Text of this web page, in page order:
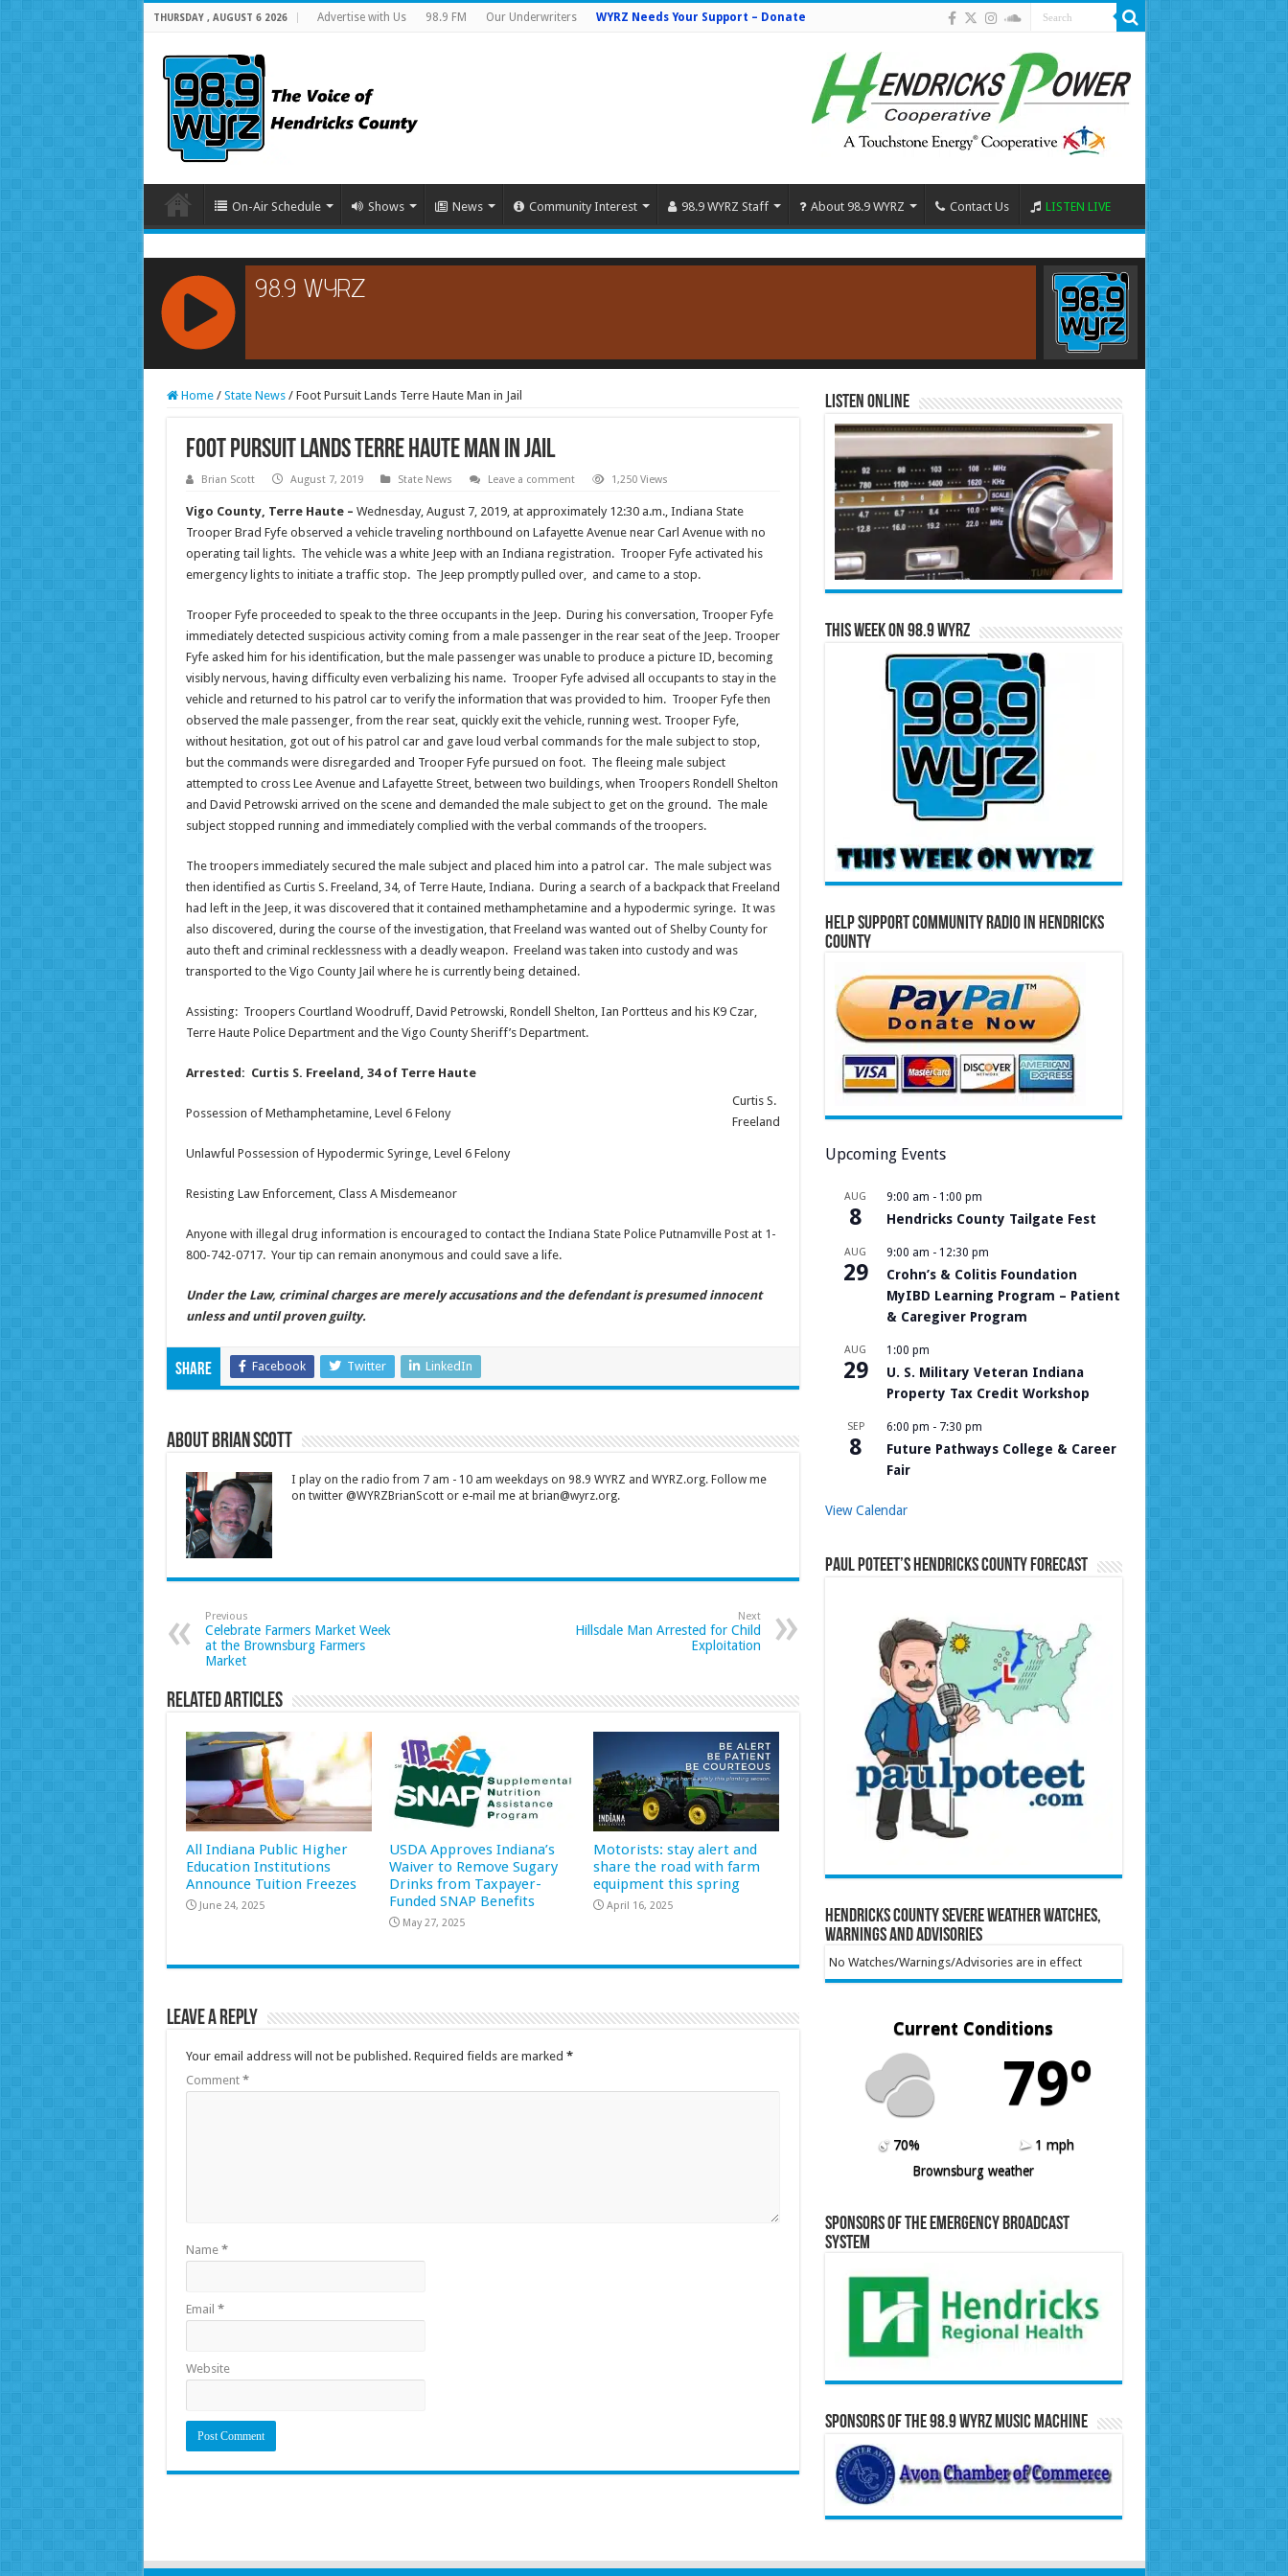
THURSDAY , AUGUST 6 2026 Advertise with Us 98.9 FM Our Underwriters WYRZ Needs Your Support – Donate
On-Air Schedule Shows News Community Interest 98.9 WYRZ Staff About 98.9 WYRZ Contact Us LISTEN LIVE
RCAST.NET
Home / State News / Foot Pursuit Lands Terre Haute Man in Jail
Foot Pursuit Lands Terre Haute Man in Jail
Brian Scott August 7, 2019 State News Leave a comment 1,250 Views
Vigo County, Terre Haute – Wednesday, August 7, 2019, at approximately 12:30 a.m., Indiana State
Trooper Brad Fyfe observed a vehicle traveling northbound on Lafayette Avenue near Carl Avenue with no
operating tail lights. The vehicle was a white Jeep with an Indiana registration. Trooper Fyfe activated his
emergency lights to initiate a traffic stop. The Jeep promptly pulled over, and came to a stop.
Trooper Fyfe proceeded to speak to the three occupants in the Jeep. During his conversation, Trooper Fyfe
immediately detected suspicious activity coming from a male passenger in the rear seat of the Jeep. Trooper
Fyfe asked him for his identification, but the male passenger was unable to produce a picture ID, becoming
visibly nervous, having difficulty even verbalizing his name. Trooper Fyfe advised all occupants to stay in the
vehicle and returned to his patrol car to verify the information that was provided to him. Trooper Fyfe then
observed the male passenger, from the rear seat, quickly exit the vehicle, running west. Trooper Fyfe,
without hesitation, got out of his patrol car and gave loud verbal commands for the male subject to stop,
but the commands were disregarded and Trooper Fyfe pursued on foot. The fleeing male subject
attempted to cross Lee Avenue and Lafayette Street, between two buildings, when Troopers Rondell Shelton
and David Petrowski arrived on the scene and demanded the male subject to get on the ground. The male
subject stopped running and immediately complied with the verbal commands of the troopers.
The troopers immediately secured the male subject and placed him into a patrol car. The male subject was
then identified as Curtis S. Freeland, 34, of Terre Haute, Indiana. During a search of a backpack that Freeland
had left in the Jeep, it was discovered that it contained methamphetamine and a hypodermic syringe. It was
also discovered, during the course of the investigation, that Freeland was wanted out of Shelby County for
auto theft and criminal recklessness with a deadly weapon. Freeland was taken into custody and was
transported to the Vigo County Jail where he is currently being detained.
Assisting: Troopers Courtland Woodruff, David Petrowski, Rondell Shelton, Ian Portteus and his K9 Czar,
Terre Haute Police Department and the Vigo County Sheriff’s Department.
Curtis S.
Freeland
Arrested: Curtis S. Freeland, 34 of Terre Haute
Possession of Methamphetamine, Level 6 Felony
Unlawful Possession of Hypodermic Syringe, Level 6 Felony
Resisting Law Enforcement, Class A Misdemeanor
Anyone with illegal drug information is encouraged to contact the Indiana State Police Putnamville Post at 1-
800-742-0717. Your tip can remain anonymous and could save a life.
Under the Law, criminal charges are merely accusations and the defendant is presumed innocent
unless and until proven guilty.
Share Facebook Twitter LinkedIn
About Brian Scott
I play on the radio from 7 am - 10 am weekdays on 98.9 WYRZ and WYRZ.org. Follow me
on twitter @WYRZBrianScott or e-mail me at brian@wyrz.org.
Previous
Celebrate Farmers Market Week
at the Brownsburg Farmers
Market
Next
Hillsdale Man Arrested for Child
Exploitation
Related Articles
All Indiana Public Higher
Education Institutions
Announce Tuition Freezes
June 24, 2025
USDA Approves Indiana’s
Waiver to Remove Sugary
Drinks from Taxpayer-
Funded SNAP Benefits
May 27, 2025
Motorists: stay alert and
share the road with farm
equipment this spring
April 16, 2025
Leave a Reply
Your email address will not be published. Required fields are marked *
Comment *
Name *
Email *
Website
Listen Online
This Week on 98.9 WYRZ
Help Support Community Radio in Hendricks
County
Upcoming Events
AUG
8
9:00 am - 1:00 pm
Hendricks County Tailgate Fest
AUG
29
9:00 am - 12:30 pm
Crohn’s & Colitis Foundation
MyIBD Learning Program – Patient
& Caregiver Program
AUG
29
1:00 pm
U. S. Military Veteran Indiana
Property Tax Credit Workshop
SEP
8
6:00 pm - 7:30 pm
Future Pathways College & Career
Fair
View Calendar
Paul Poteet’s Hendricks County Forecast
Hendricks County Severe Weather Watches,
Warnings and Advisories
No Watches/Warnings/Advisories are in effect
Current Conditions
79º
70%
1 mph
Brownsburg weather
Sponsors of the Emergency Broadcast
System
Sponsors of the 98.9 WYRZ Music Machine